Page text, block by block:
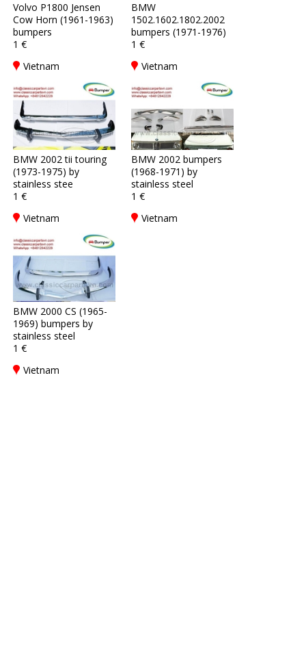
Volvo P1800 Jensen
Cow Horn (1961-1963)
bumpers
1 €
Vietnam
BMW
1502.1602.1802.2002
bumpers (1971-1976)
1 €
Vietnam
BMW 2002 tii touring
(1973-1975) by
stainless stee
1 €
Vietnam
BMW 2002 bumpers
(1968-1971) by
stainless steel
1 €
Vietnam
BMW 2000 CS (1965-
1969) bumpers by
stainless steel
1 €
Vietnam